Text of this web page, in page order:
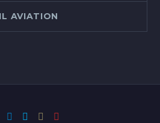
AVIATION